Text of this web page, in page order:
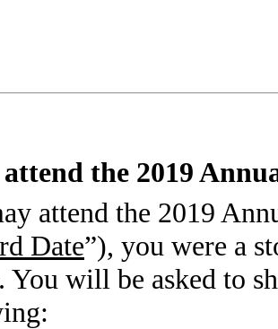
the 2019
attend the 2019
Date”), you were a
You will be asked to